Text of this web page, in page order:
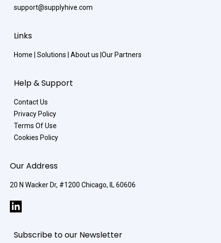
support@supplyhive.com
Links
Home | Solutions | About us |Our Partners
Help & Support
Contact Us
Privacy Policy
Terms Of Use
Cookies Policy
Our Address
20 N Wacker Dr, #1200 Chicago, IL 60606
Subscribe to our Newsletter